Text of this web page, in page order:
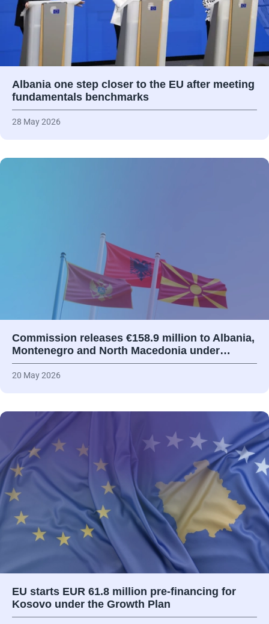
Albania one step closer to the EU after meeting
fundamentals benchmarks
28 May 2026
Commission releases €158.9 million to Albania,
Montenegro and North Macedonia under…
20 May 2026
EU starts EUR 61.8 million pre-financing for
Kosovo under the Growth Plan